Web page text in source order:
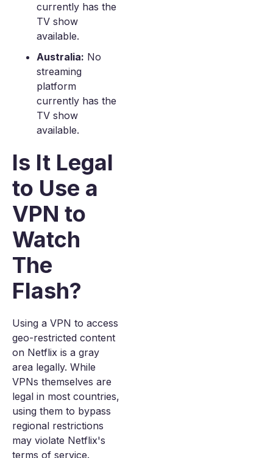
currently has the
TV show
available.
Australia: No
streaming
platform
currently has the
TV show
available.
Is It Legal
to Use a
VPN to
Watch
The
Flash?
Using a VPN to access
geo-restricted content
on Netflix is a gray
area legally. While
VPNs themselves are
legal in most countries,
using them to bypass
regional restrictions
may violate Netflix's
terms of service.